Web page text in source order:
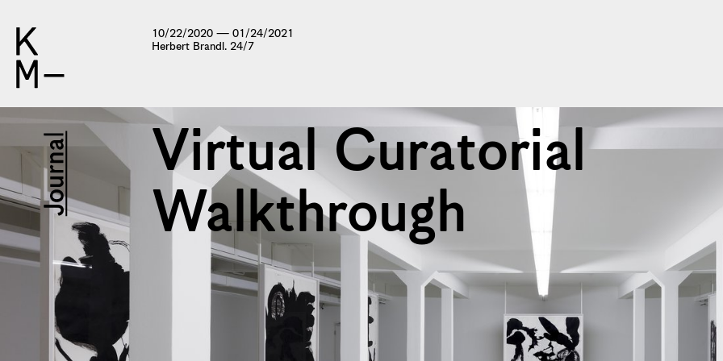
10/22/2020 — 01/24/2021
Herbert Brandl. 24/7
Virtual Curatorial
Walkthrough